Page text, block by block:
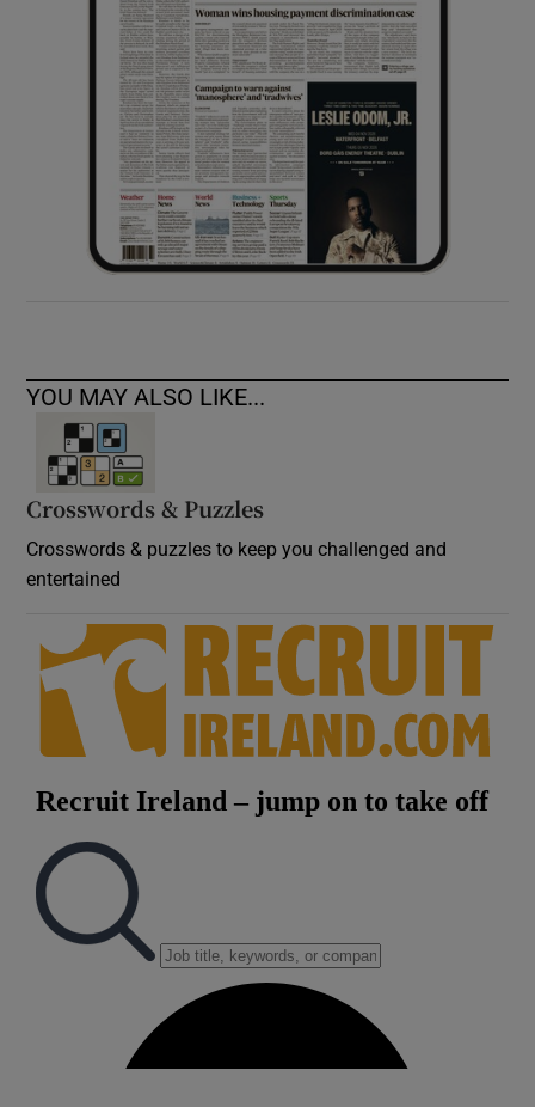
Show Sponsored sub sections
YOU MAY ALSO LIKE...
Crosswords & Puzzles
Crosswords & puzzles to keep you challenged and
entertained